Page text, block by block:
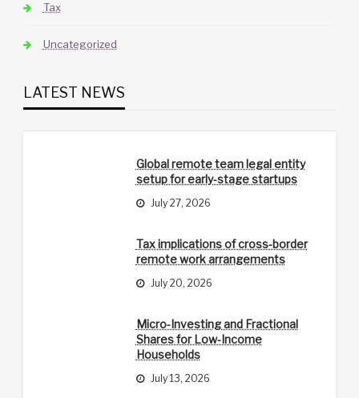
Tax
Uncategorized
LATEST NEWS
Global remote team legal entity
setup for early-stage startups
July 27, 2026
Tax implications of cross-border
remote work arrangements
July 20, 2026
Micro-Investing and Fractional
Shares for Low-Income
Households
July 13, 2026